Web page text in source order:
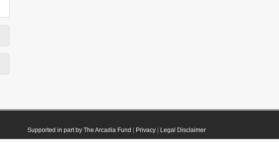
Supported in part by The Arcadia Fund Privacy| Legal Disclaimer